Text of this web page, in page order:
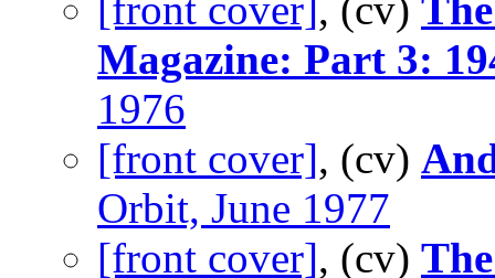
[front cover] , (cv)
Magazine: Part 3:
1976
[front cover], (cv)
Orbit, June 1977
[front cover], (cv)